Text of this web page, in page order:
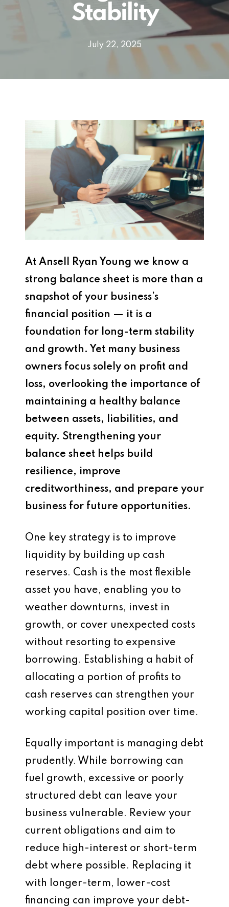
Stability
July 22, 2025
At Ansell Ryan Young we know a
strong balance sheet is more than a
snapshot of your business’s
financial position — it is a
foundation for long-term stability
and growth. Yet many business
owners focus solely on profit and
loss, overlooking the importance of
maintaining a healthy balance
between assets, liabilities, and
equity. Strengthening your
balance sheet helps build
resilience, improve
creditworthiness, and prepare your
business for future opportunities.
One key strategy is to improve
liquidity by building up cash
reserves. Cash is the most flexible
asset you have, enabling you to
weather downturns, invest in
growth, or cover unexpected costs
without resorting to expensive
borrowing. Establishing a habit of
allocating a portion of profits to
cash reserves can strengthen your
working capital position over time.
Equally important is managing debt
prudently. While borrowing can
fuel growth, excessive or poorly
structured debt can leave your
business vulnerable. Review your
current obligations and aim to
reduce high-interest or short-term
debt where possible. Replacing it
with longer-term, lower-cost
financing can improve your debt-